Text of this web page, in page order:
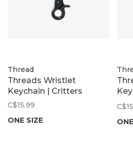
Thread
Threads Wristlet
Keychain | Critters
C$15.99
ONE SIZE